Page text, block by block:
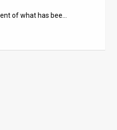
of what has bee…